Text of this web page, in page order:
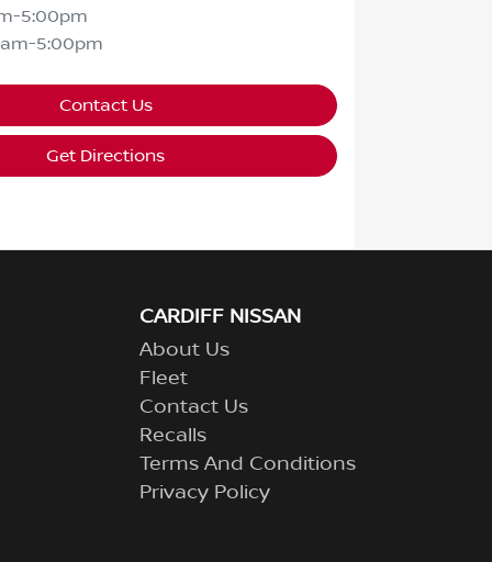
5:00pm
5:00pm
Contact Us
Get Directions
CARDIFF NISSAN
About Us
Fleet
Contact Us
Recalls
Terms And Conditions
Privacy Policy